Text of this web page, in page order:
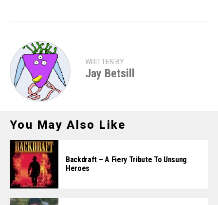
WRITTEN BY
Jay Betsill
You May Also Like
Backdraft – A Fiery Tribute To Unsung
Heroes